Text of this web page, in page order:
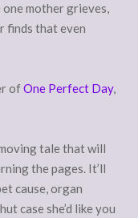
mother grieves,
finds that even
ofOne Perfect Day,
tale that will
the pages. It’ll
cause, organ
case she’d like you